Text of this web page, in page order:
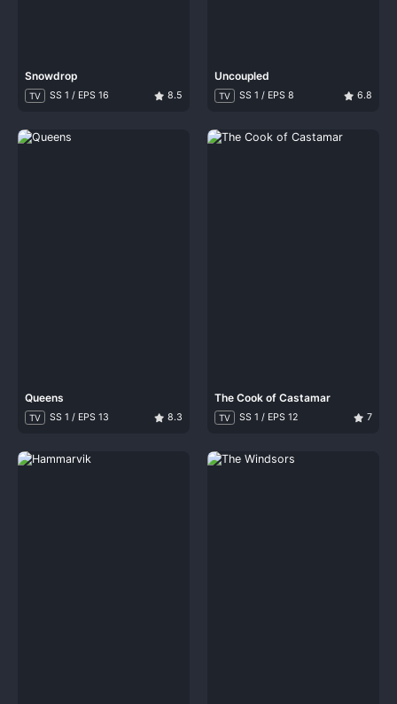
Snowdrop
TV SS 1 / EPS 16 8.5
Uncoupled
TV SS 1 / EPS 8 6.8
Queens
TV SS 1 / EPS 13 8.3
The Cook of Castamar
TV SS 1 / EPS 12 7